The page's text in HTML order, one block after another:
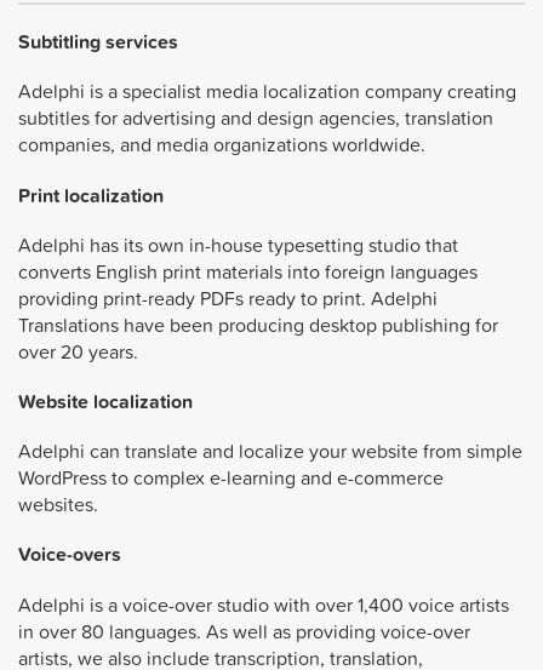
Subtitling services
Adelphi is a specialist media localization company creating
subtitles for advertising and design agencies, translation
companies, and media organizations worldwide.
Print localization
Adelphi has its own in-house typesetting studio that
converts English print materials into foreign languages
providing print-ready PDFs ready to print. Adelphi
Translations have been producing desktop publishing for
over 20 years.
Website localization
Adelphi can translate and localize your website from simple
WordPress to complex e-learning and e-commerce
websites.
Voice-overs
Adelphi is a voice-over studio with over 1,400 voice artists
in over 80 languages. As well as providing voice-over
artists, we also include transcription, translation,